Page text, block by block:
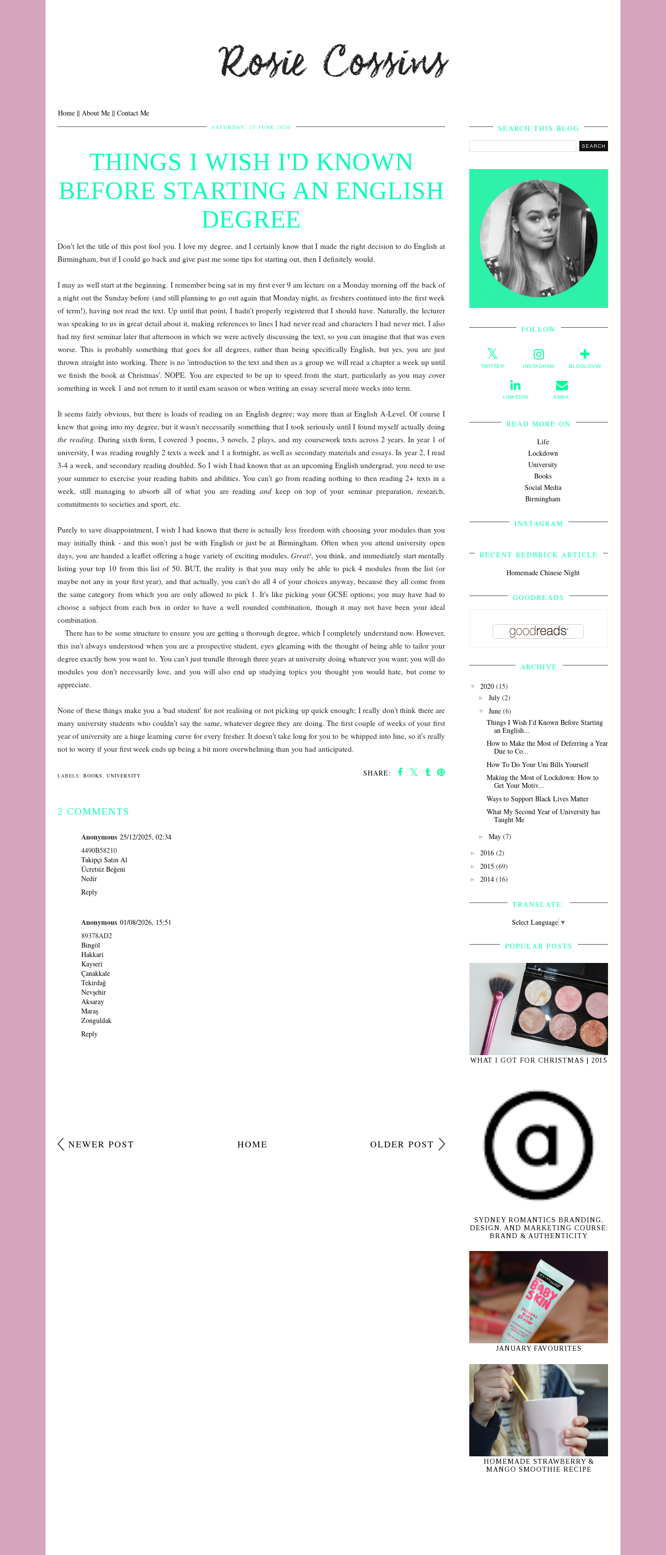
Rosie Cossins
Home || About Me || Contact Me
SATURDAY, 27 JUNE 2020
THINGS I WISH I'D KNOWN
BEFORE STARTING AN ENGLISH
DEGREE
Don't let the title of this post fool you. I love my degree, and I certainly know that I made the right decision to do English at
Birmingham, but if I could go back and give past me some tips for starting out, then I definitely would.
I may as well start at the beginning. I remember being sat in my first ever 9 am lecture on a Monday morning off the back of
a night out the Sunday before (and still planning to go out again that Monday night, as freshers continued into the first week
of term!), having not read the text. Up until that point, I hadn't properly registered that I should have. Naturally, the lecturer
was speaking to us in great detail about it, making references to lines I had never read and characters I had never met. I also
had my first seminar later that afternoon in which we were actively discussing the text, so you can imagine that that was even
worse. This is probably something that goes for all degrees, rather than being specifically English, but yes, you are just
thrown straight into working. There is no 'introduction to the text and then as a group we will read a chapter a week up until
we finish the book at Christmas'. NOPE. You are expected to be up to speed from the start, particularly as you may cover
something in week 1 and not return to it until exam season or when writing an essay several more weeks into term.
It seems fairly obvious, but there is loads of reading on an English degree; way more than at English A-Level. Of course I
knew that going into my degree, but it wasn't necessarily something that I took seriously until I found myself actually doing
the reading. During sixth form, I covered 3 poems, 3 novels, 2 plays, and my coursework texts across 2 years. In year 1 of
university, I was reading roughly 2 texts a week and 1 a fortnight, as well as secondary materials and essays. In year 2, I read
3-4 a week, and secondary reading doubled. So I wish I had known that as an upcoming English undergrad, you need to use
your summer to exercise your reading habits and abilities. You can't go from reading nothing to then reading 2+ texts in a
week, still managing to absorb all of what you are readingand keep on top of your seminar preparation, research,
commitments to societies and sport, etc.
Purely to save disappointment, I wish I had known that there is actually less freedom with choosing your modules than you
may initially think - and this won't just be with English or just be at Birmingham. Often when you attend university open
days, you are handed a leaflet offering a huge variety of exciting modules.Great!, you think, and immediately start mentally
listing your top 10 from this list of 50. BUT, the reality is that you may only be able to pick 4 modules from the list (or
maybe not any in your first year), and that actually, you can't do all 4 of your choices anyway, because they all come from
the same category from which you are only allowed to pick 1. It's like picking your GCSE options; you may have had to
choose a subject from each box in order to have a well rounded combination, though it may not have been your ideal
combination.
There has to be some structure to ensure you are getting a thorough degree, which I completely understand now. However,
this isn't always understood when you are a prospective student, eyes gleaming with the thought of being able to tailor your
degree exactly how you want to. You can't just trundle through three years at university doing whatever you want; you will do
modules you don't necessarily love, and you will also end up studying topics you thought you would hate, but come to
appreciate.
None of these things make you a 'bad student' for not realising or not picking up quick enough; I really don't think there are
many university students who couldn't say the same, whatever degree they are doing. The first couple of weeks of your first
year of university are a huge learning curve for every fresher. It doesn't take long for you to be whipped into line, so it's really
not to worry if your first week ends up being a bit more overwhelming than you had anticipated.
SHARE:
LABELS: BOOKS, UNIVERSITY
2 COMMENTS
Anonymous 25/12/2025, 02:34
4490B58210
Takipçi Satın Al
Ücretsiz Beğeni
Nedir
Reply
Anonymous 01/08/2026, 15:51
89378AD2
Bingöl
Hakkari
Kayseri
Çanakkale
Tekirdağ
Nevşehir
Aksaray
Maraş
Zonguldak
Reply
NEWER POST OLDER POST
HOME
SEARCH THIS BLOG
FOLLOW
TWITTER INSTAGRAM BLOGLOVIN
LINKEDIN EMAIL
READ MORE ON
Life
Lockdown
University
Books
Social Media
Birmingham
INSTAGRAM
RECENT REDBRICK ARTICLE
Homemade Chinese Night
GOODREADS
ARCHIVE
▼ 2020 (15)
► July (2)
▼ June (6)
Things I Wish I'd Known Before Starting
an English...
How to Make the Most of Deferring a Year
Due to Co...
How To Do Your Uni Bills Yourself
Making the Most of Lockdown: How to
Get Your Motiv...
Ways to Support Black Lives Matter
What My Second Year of University has
Taught Me
► May (7)
► 2016 (2)
► 2015 (69)
► 2014 (16)
TRANSLATE:
Select Language ▼
POPULAR POSTS
WHAT I GOT FOR CHRISTMAS | 2015
SYDNEY ROMANTICS BRANDING,
DESIGN, AND MARKETING COURSE:
BRAND & AUTHENTICITY
JANUARY FAVOURITES
HOMEMADE STRAWBERRY &
MANGO SMOOTHIE RECIPE